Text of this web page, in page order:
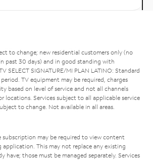
to change; new residential customers only (no
past 30 days) and in good standing with
SELECT SIGNATURE/MI PLAN LATINO: Standard
TV equipment may be required, charges
based on level of service and not all channels
locations. Services subject to all applicable service
to change. Not available in all areas.
subscription may be required to view content
This may not replace any existing
have; those must be managed separately. Services